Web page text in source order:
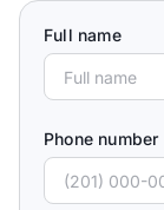
Full name
Phone number